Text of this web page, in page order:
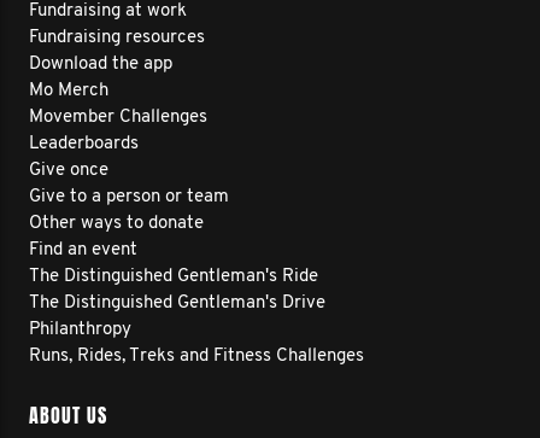
Fundraising at work
Fundraising resources
Download the app
Mo Merch
Movember Challenges
Leaderboards
Give once
Give to a person or team
Other ways to donate
Find an event
The Distinguished Gentleman's Ride
The Distinguished Gentleman's Drive
Philanthropy
Runs, Rides, Treks and Fitness Challenges
ABOUT US